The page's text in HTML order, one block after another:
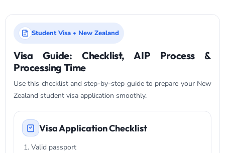
Student Visa • New Zealand
Visa Guide: Checklist, AIP Process &
Processing Time
Use this checklist and step-by-step guide to prepare your New
Zealand student visa application smoothly.
Visa Application Checklist
Valid passport